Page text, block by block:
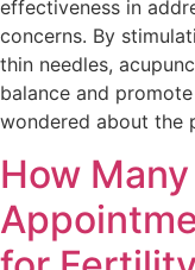
effectiveness in
concerns. By
thin needles,
balance and
wondered about
How